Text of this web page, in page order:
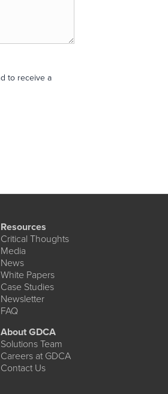
to receive a
Resources
Critical Thoughts
Media
News
White Papers
Case Studies
Newsletter
FAQ
About GDCA
Solutions Team
Careers at GDCA
Contact Us